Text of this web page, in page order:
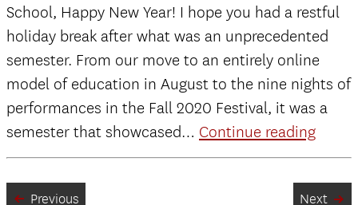
School, Happy New Year! I hope you had a restful
holiday break after what was an unprecedented
semester. From our move to an entirely online
model of education in August to the nine nights of
performances in the Fall 2020 Festival, it was a
semester that showcased… Continue readingMemo
from
the
Next
Previous